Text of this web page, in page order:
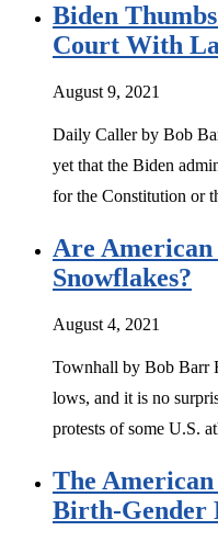
Biden
Court With
August 9, 2021
Daily Caller by Bob
yet that the Biden
for the Constitution or
Are
Snowflakes?
August 4, 2021
Townhall by Bob Barr
lows, and it is no
protests of some U.S.
The American
Birth-Gender